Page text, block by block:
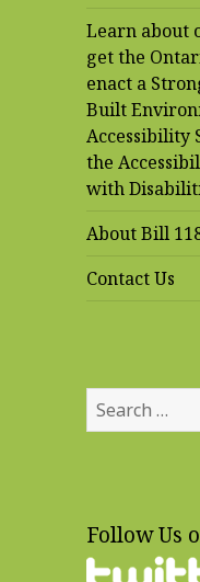
Learn about
get the
enact a
Built
Accessibility
the
with
About Bill
Contact Us
Search
for:
Follow Us